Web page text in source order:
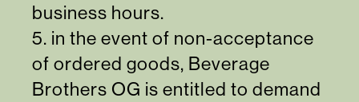
business hours.
5. in the event of non-acceptance
of ordered goods, Beverage
Brothers OG is entitled to demand